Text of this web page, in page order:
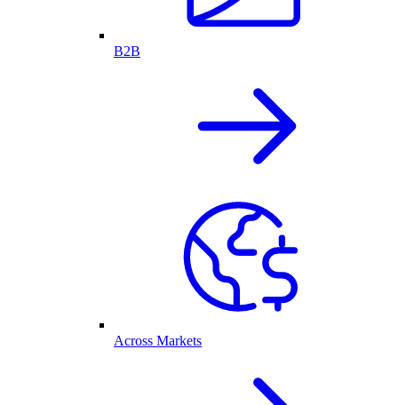
B2B
Across Markets